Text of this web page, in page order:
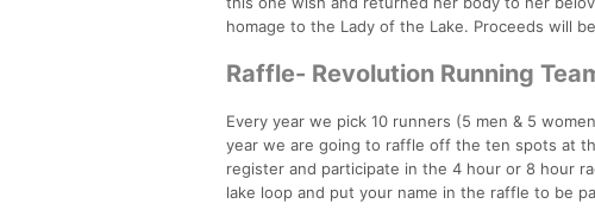
homage to the Lady of the Lake. Proceeds will
Raffle- Revolution Running
Every year we pick 10 runners (5 men & 5
year we are going to raffle off the ten spots at
register and participate in the 4 hour or 8 hour
lake loop and put your name in the raffle to be